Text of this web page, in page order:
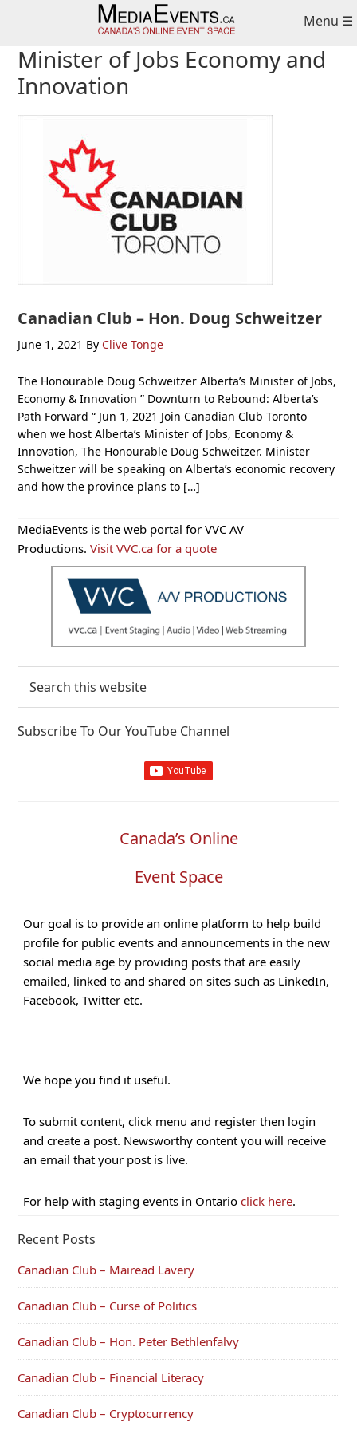
navigation
content
sidebar
Menu ☰
Minister of Jobs Economy and
Innovation
Canadian Club – Hon. Doug Schweitzer
June 1, 2021 By Clive Tonge
The Honourable Doug Schweitzer Alberta’s Minister of Jobs,
Economy & Innovation ” Downturn to Rebound: Alberta’s
Path Forward “ Jun 1, 2021 Join Canadian Club Toronto
when we host Alberta’s Minister of Jobs, Economy &
Innovation, The Honourable Doug Schweitzer. Minister
Schweitzer will be speaking on Alberta’s economic recovery
and how the province plans to […]
Primary
Sidebar
MediaEvents is the web portal for VVC AV
Productions.Visit VVC.ca for a quote
this
Subscribe To Our YouTube Channel
Canada’s Online
Event Space
Our goal is to provide an online platform to help build
profile for public events and announcements in the new
social media age by providing posts that are easily
emailed, linked to and shared on sites such as LinkedIn,
Facebook, Twitter etc.
We hope you find it useful.
To submit content, click menu and register then login
and create a post. Newsworthy content you will receive
an email that your post is live.
For help with staging events in Ontario click here.
Recent Posts
Canadian Club – Mairead Lavery
Canadian Club – Curse of Politics
Canadian Club – Hon. Peter Bethlenfalvy
Canadian Club – Financial Literacy
Canadian Club – Cryptocurrency